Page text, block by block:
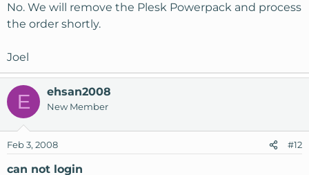
No. We will remove the Plesk Powerpack and process
the order shortly.
Joel
E ehsan2008
New Member
Feb 3, 2008 #12
can not login